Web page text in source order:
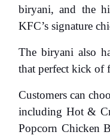
biryani, and the
KFC’s signature
The biryani also
that perfect kick of
Customers can
including Hot &
Popcorn Chicken